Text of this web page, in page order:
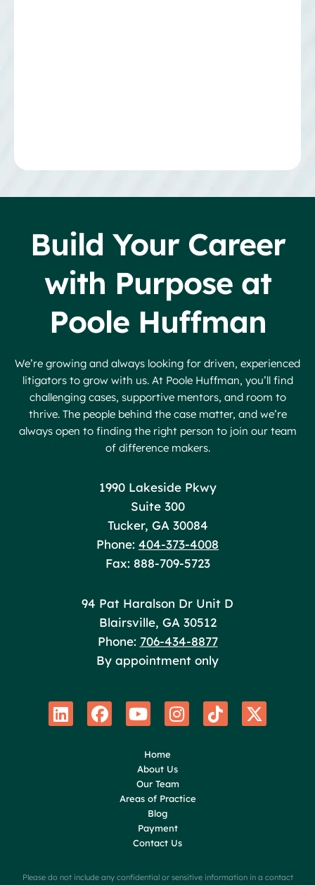
Build Your Career
with Purpose at
Poole Huffman
We’re growing and always looking for driven, experienced
litigators to grow with us. At Poole Huffman, you’ll find
challenging cases, supportive mentors, and room to
thrive. The people behind the case matter, and we’re
always open to finding the right person to join our team
of difference makers.
Poole Huffman
1990 Lakeside Pkwy
Suite 300
Tucker, GA 30084
Phone: 404-373-4008
Fax: 888-709-5723
Poole Huffman
94 Pat Haralson Dr Unit D
Blairsville, GA 30512
Phone: 706-434-8877
By appointment only
Home
About Us
Our Team
Areas of Practice
Blog
Payment
Contact Us
Please do not include any confidential or sensitive information in a contact